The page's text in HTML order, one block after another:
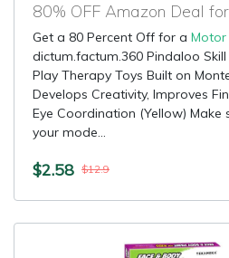
80% OFF Amazon Deal
Get a 80 Percent Off for a Motor
dictum.factum.360 Pindaloo
Play Therapy Toys Built on
Develops Creativity, Improves
Eye Coordination (Yellow) Make
your mode...
$2.58 $12.9